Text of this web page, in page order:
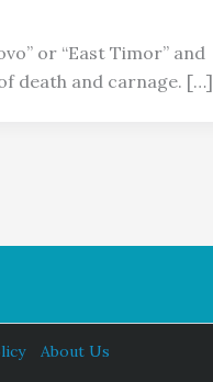
or “East Timor” and
death and carnage. […]
About Us